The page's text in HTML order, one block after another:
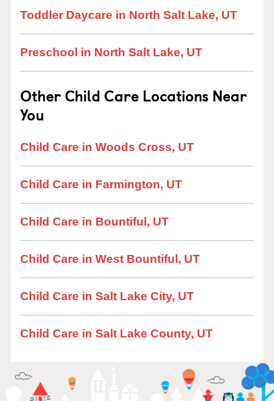
Toddler Daycare in North Salt Lake, UT
Preschool in North Salt Lake, UT
Other Child Care Locations Near
You
Child Care in Woods Cross, UT
Child Care in Farmington, UT
Child Care in Bountiful, UT
Child Care in West Bountiful, UT
Child Care in Salt Lake City, UT
Child Care in Salt Lake County, UT